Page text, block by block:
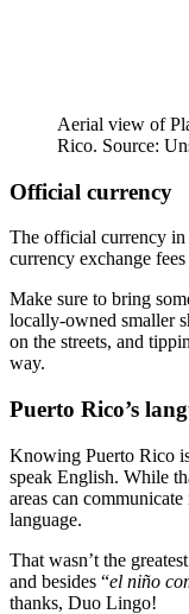
Aerial view of
Rico. Source:
Official currency
The official currency in
currency exchange
Make sure to bring
locally-owned smaller
on the streets, and
way.
Puerto Rico’s
Knowing Puerto Rico
speak English. While
areas can
language.
That wasn’t the
and besides “el niño
thanks, Duo Lingo!